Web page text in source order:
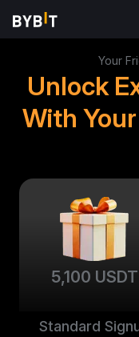
Your
Unlock
With
5,100 USDT
Standard